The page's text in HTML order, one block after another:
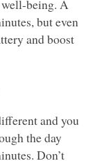
well-being. A
but even
and boost
and you
the day
Don’t